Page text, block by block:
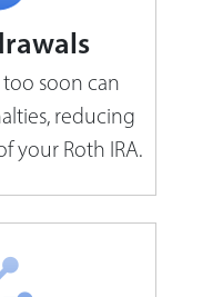
soon can
reducing
your Roth IRA.